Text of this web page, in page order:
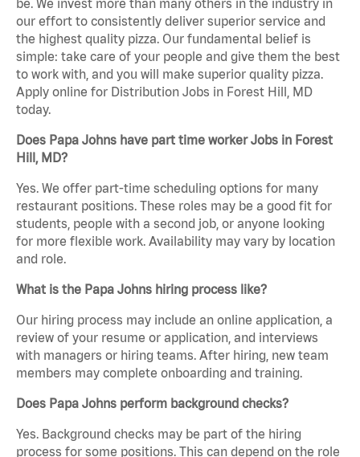
be. We invest more than many others in the industry in
our effort to consistently deliver superior service and
the highest quality pizza. Our fundamental belief is
simple: take care of your people and give them the best
to work with, and you will make superior quality pizza.
Apply online for Distribution Jobs in Forest Hill, MD
today.
Does Papa Johns have part time worker Jobs in Forest
Hill, MD?
Yes. We offer part-time scheduling options for many
restaurant positions. These roles may be a good fit for
students, people with a second job, or anyone looking
for more flexible work. Availability may vary by location
and role.
What is the Papa Johns hiring process like?
Our hiring process may include an online application, a
review of your resume or application, and interviews
with managers or hiring teams. After hiring, new team
members may complete onboarding and training.
Does Papa Johns perform background checks?
Yes. Background checks may be part of the hiring
process for some positions. This can depend on the role